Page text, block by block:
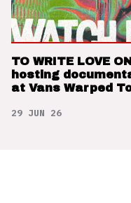
TO WRITE LOVE
hosting
at Vans Warped
29 JUN 26